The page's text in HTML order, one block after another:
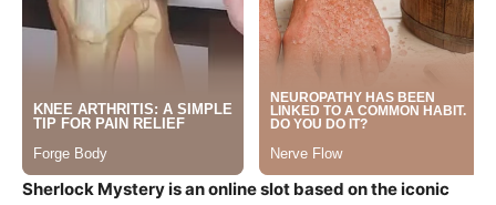
Sherlock Mystery is an online slot based on the iconic